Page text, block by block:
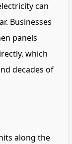
can
Businesses
panels
which
decades of
along the